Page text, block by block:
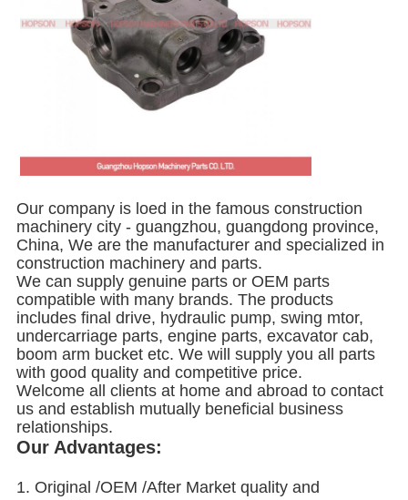
Our company is loed in the famous construction
machinery city - guangzhou, guangdong province,
China, We are the manufacturer and specialized in
construction machinery and parts.
We can supply genuine parts or OEM parts
compatible with many brands. The products
includes final drive, hydraulic pump, swing mtor,
undercarriage parts, engine parts, excavator cab,
boom arm bucket etc. We will supply you all parts
with good quality and competitive price.
Welcome all clients at home and abroad to contact
us and establish mutually beneficial business
relationships.
Our Advantages:
1. Original /OEM /After Market quality and